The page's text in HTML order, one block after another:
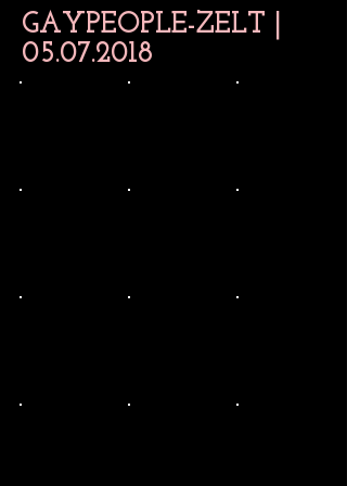
GAYPEOPLE-ZELT |
05.07.2018